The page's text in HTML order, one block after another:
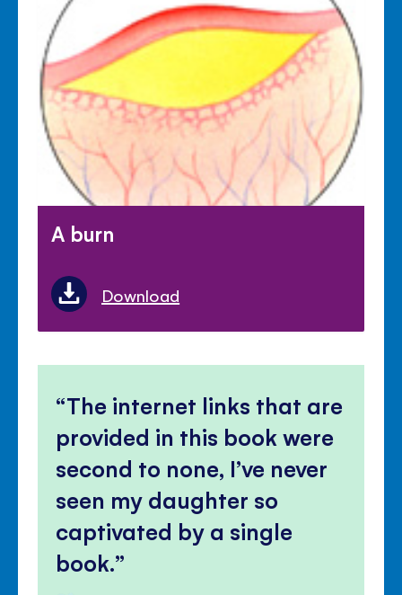
A burn
Download
The internet links that are
provided in this book were
second to none, I’ve never
seen my daughter so
captivated by a single
book.